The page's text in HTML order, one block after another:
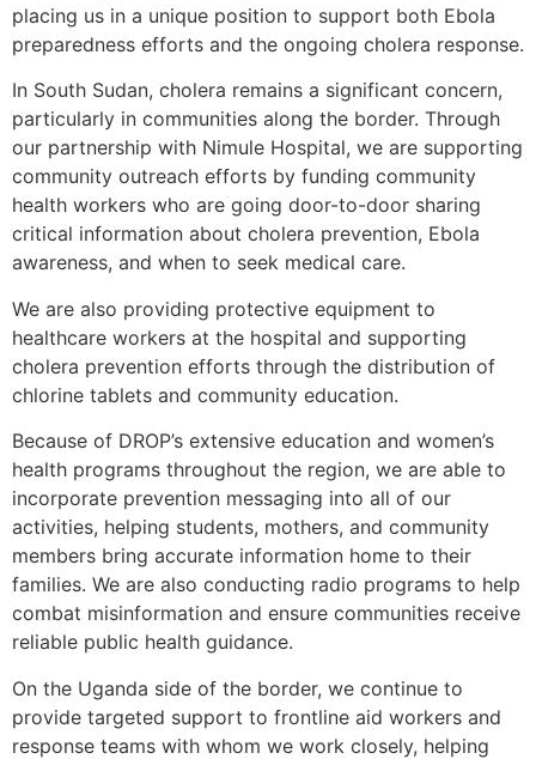
placing us in a unique position to support both Ebola
preparedness efforts and the ongoing cholera response.
In South Sudan, cholera remains a significant concern,
particularly in communities along the border. Through
our partnership with Nimule Hospital, we are supporting
community outreach efforts by funding community
health workers who are going door-to-door sharing
critical information about cholera prevention, Ebola
awareness, and when to seek medical care.
We are also providing protective equipment to
healthcare workers at the hospital and supporting
cholera prevention efforts through the distribution of
chlorine tablets and community education.
Because of DROP’s extensive education and women’s
health programs throughout the region, we are able to
incorporate prevention messaging into all of our
activities, helping students, mothers, and community
members bring accurate information home to their
families. We are also conducting radio programs to help
combat misinformation and ensure communities receive
reliable public health guidance.
On the Uganda side of the border, we continue to
provide targeted support to frontline aid workers and
response teams with whom we work closely, helping